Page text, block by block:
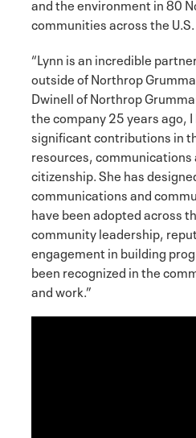
and the environment in 80
communities across the U.S.
“Lynn is an incredible
outside of Northrop
Dwinell of Northrop
the company 25 years ago,
significant contributions in
resources, communications
citizenship. She has
communications and
have been adopted across
community leadership,
engagement in building
been recognized in the
and work.”